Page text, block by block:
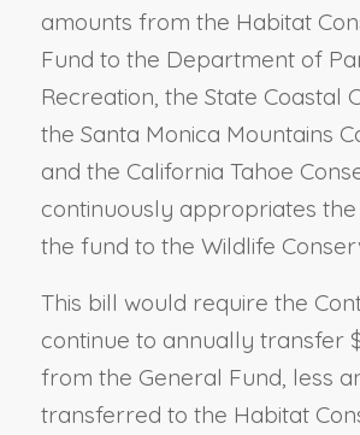
amounts from the Habitat
Fund to the Department of
Recreation, the State Coastal
the Santa Monica Mountains
and the California Tahoe
continuously appropriates
the fund to the Wildlife
This bill would require the
continue to annually transfer
from the General Fund, less
transferred to the Habitat